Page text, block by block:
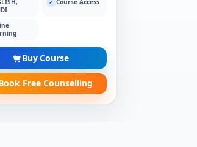
✓ Course Access
Buy Course
Free Counselling